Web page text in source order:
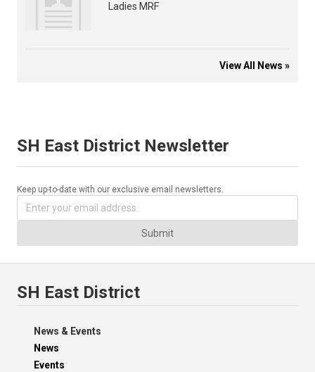
Ladies MRF
View All News »
SH East District Newsletter
Keep up-to-date with our exclusive email newsletters.
Submit
SH East District
News & Events
News
Events